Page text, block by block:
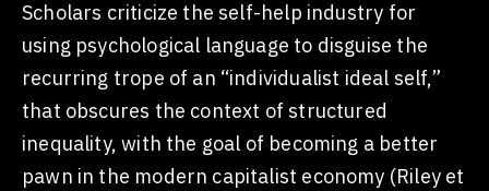
Scholars criticize the self-help industry for
using psychological language to disguise the
recurring trope of an “individualist ideal self,”
that obscures the context of structured
inequality, with the goal of becoming a better
pawn in the modern capitalist economy (Riley et